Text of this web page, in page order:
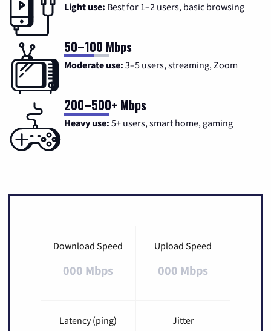
Light use: Best for 1–2 users, basic browsing
50–100 Mbps
Moderate use: 3–5 users, streaming, Zoom
200–500+ Mbps
Heavy use: 5+ users, smart home, gaming
Download Speed
000 Mbps
Upload Speed
000 Mbps
Latency (ping) Jitter